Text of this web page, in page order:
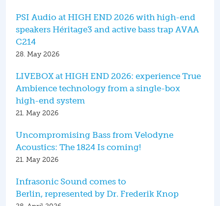
PSI Audio at HIGH END 2026 with high-end
speakers Héritage3 and active bass trap AVAA
C214
28. May 2026
LIVEBOX at HIGH END 2026: experience True
Ambience technology from a single-box
high-end system
21. May 2026
Uncompromising Bass from Velodyne
Acoustics: The 1824 Is coming!
21. May 2026
Infrasonic Sound comes to
Berlin, represented by Dr. Frederik Knop